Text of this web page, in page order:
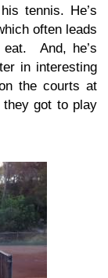
tennis. He’s
often leads
And, he’s
in interesting
the courts at
they got to play